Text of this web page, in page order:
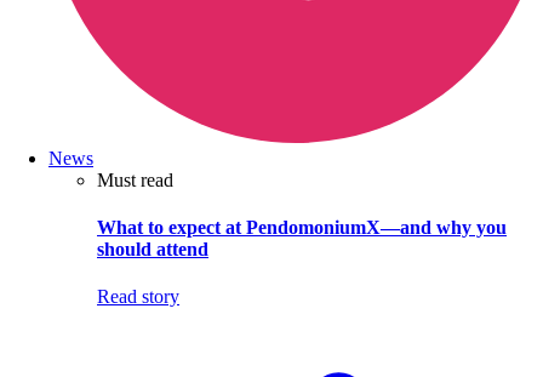
News
Must read
What to expect at PendomoniumX—and why you
should attend
Read story